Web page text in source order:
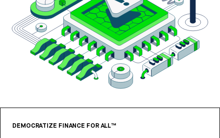
DEMOCRATIZE FINANCE FOR ALL™